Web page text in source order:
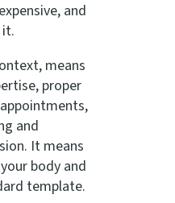
and
means
proper
and
It means
body and
template.